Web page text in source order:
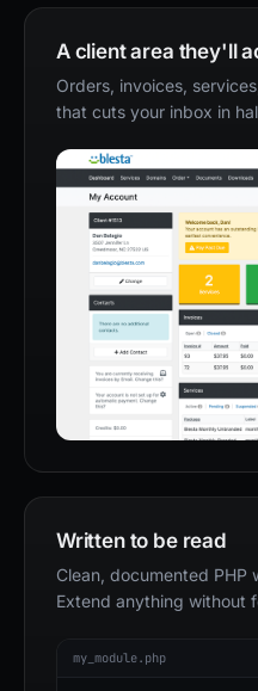
A client area they'll
Orders, invoices,
that cuts your inbox in
Written to be read
Clean, documented PHP
Extend anything without
my_module.php